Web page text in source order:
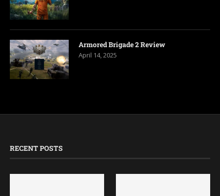
Armored Brigade 2 Review
April 14, 2025
RECENT POSTS